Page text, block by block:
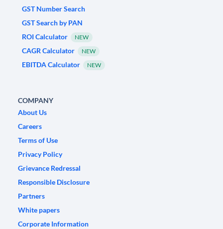
GST Number Search
GST Search by PAN
ROI Calculator
NEW
CAGR Calculator NEW
EBITDA Calculator NEW
COMPANY
About Us
Careers
Terms of Use
Privacy Policy
Grievance Redressal
Responsible Disclosure
Partners
White papers
Corporate Information